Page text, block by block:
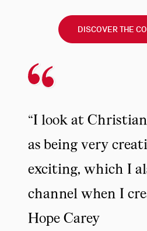
DISCOVER THE
“I look at
as being very
exciting, which I
channel when I
Hope Carey